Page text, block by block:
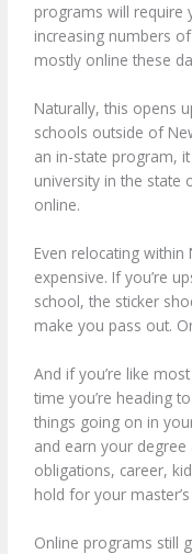
programs will require
increasing numbers
mostly online these
Naturally, this opens
schools outside of
an in-state program,
university in the state
online.
Even relocating
expensive. If you’re
school, the sticker
make you pass out.
And if you’re like
time you’re heading
things going on in
and earn your
obligations, career,
hold for your
Online programs still